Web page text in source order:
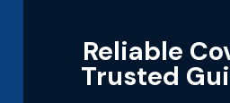
Reliable
Trusted